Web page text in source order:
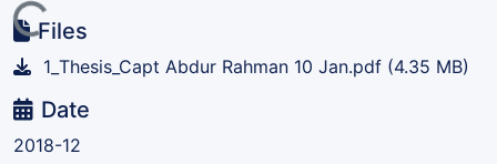
Files
1_Thesis_Capt Abdur Rahman 10 Jan.pdf (4.35 MB)
Date
2018-12